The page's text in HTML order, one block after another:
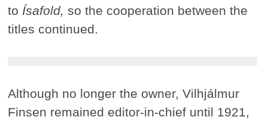
to Ísafold, so the cooperation between the
titles continued.
Although no longer the owner, Vilhjálmur
Finsen remained editor-in-chief until 1921,